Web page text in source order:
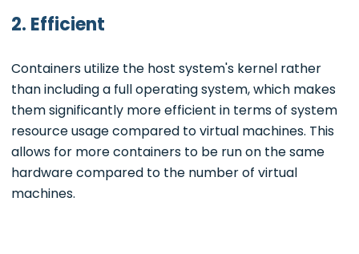
2. Efficient
Containers utilize the host system's kernel rather
than including a full operating system, which makes
them significantly more efficient in terms of system
resource usage compared to virtual machines. This
allows for more containers to be run on the same
hardware compared to the number of virtual
machines.